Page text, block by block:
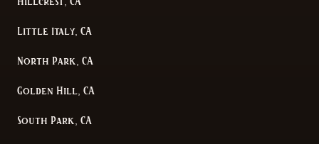
Little Italy, CA
North Park, CA
Golden Hill, CA
South Park, CA